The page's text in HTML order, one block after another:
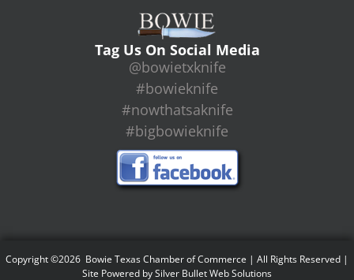
Tag Us On Social Media
@bowietxknife
#bowieknife
#nowthatsaknife
#bigbowieknife
Copyright ©2026 Bowie Texas Chamber of Commerce | All Rights Reserved |
Site Powered bySilver Bullet Web Solutions